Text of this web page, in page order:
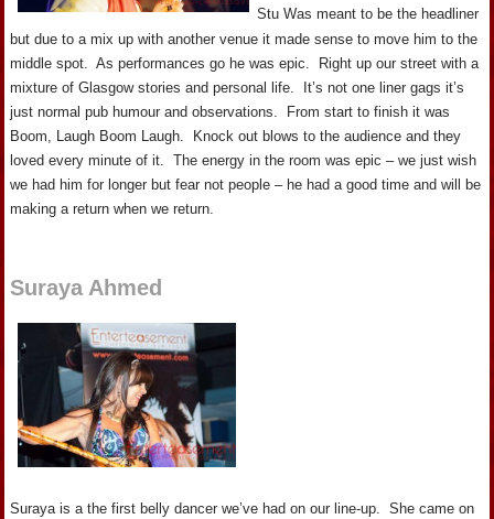
Stu Was meant to be the headliner
but due to a mix up with another venue it made sense to move him to the
middle spot. As performances go he was epic. Right up our street with a
mixture of Glasgow stories and personal life. It’s not one liner gags it’s
just normal pub humour and observations. From start to finish it was
Boom, Laugh Boom Laugh. Knock out blows to the audience and they
loved every minute of it. The energy in the room was epic – we just wish
we had him for longer but fear not people – he had a good time and will be
making a return when we return.
Suraya Ahmed
Suraya is a the first belly dancer we’ve had on our line-up. She came on